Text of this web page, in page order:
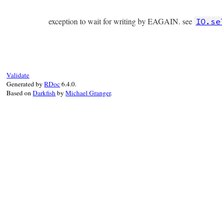
exception to wait for writing by EAGAIN. see
Validate
Generated byRDoc6.4.0.
Based onDarkfishbyMichael Granger.